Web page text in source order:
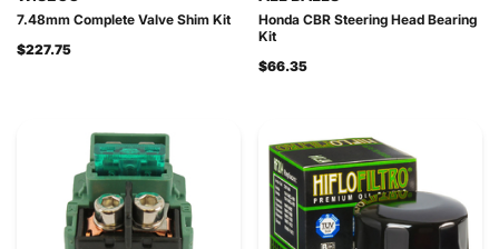
7.48mm Complete Valve Shim Kit
$227.75
Honda CBR Steering Head Bearing
Kit
$66.35